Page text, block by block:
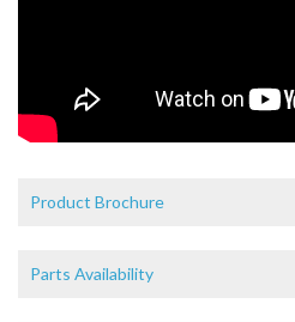
Product Brochure
Parts Availability